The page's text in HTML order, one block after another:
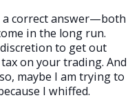
a correct answer—both
in the long run.
to get out
on your trading. And
maybe I am trying to
I whiffed.